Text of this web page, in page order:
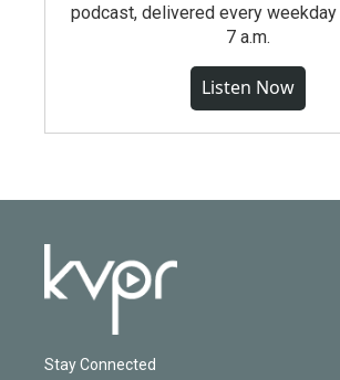
podcast, delivered every weekday
7 a.m.
Listen Now
Stay Connected